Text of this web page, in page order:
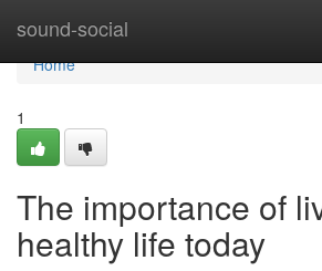
sound-social
Home
Home
1
The importance of
healthy life today